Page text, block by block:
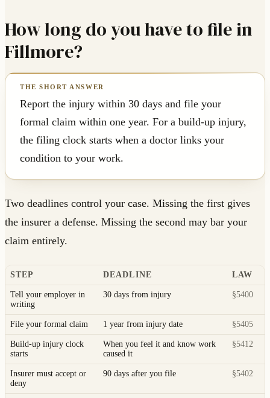
How long do you have to file in
Fillmore?
Report the injury within 30 days and file your
formal claim within one year. For a build-up injury,
the filing clock starts when a doctor links your
condition to your work.
Two deadlines control your case. Missing the first gives
the insurer a defense. Missing the second may bar your
claim entirely.
STEP DEADLINE LAW
Tell your employer in
writing
30 days from injury §5400
File your formal claim 1 year from injury date §5405
Build-up injury clock
starts
When you feel it and know work
caused it
§5412
Insurer must accept or
deny
90 days after you file §5402